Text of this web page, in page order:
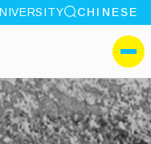
site search
CHINESE
I-SHOU
側選單